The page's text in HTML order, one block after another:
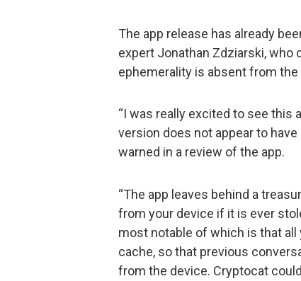
The app release has already
expert Jonathan Zdziarski, who
ephemerality is absent from the
“I was really excited to see this
version does not appear to
warned in a review of the app.
“The app leaves behind a
from your device if it is ever
most notable of which is that all
cache, so that previous
from the device. Cryptocat